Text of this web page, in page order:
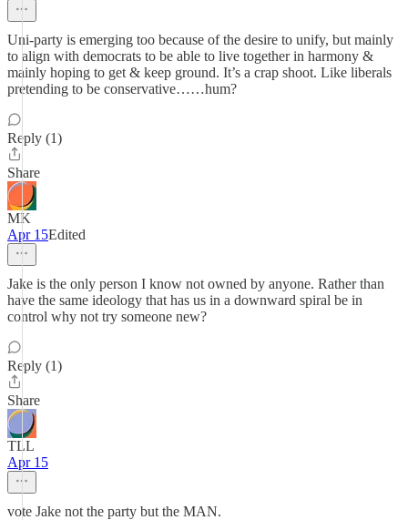
Uni-party is emerging too because of the desire to unify, but mainly
to align with democrats to be able to live together in harmony &
mainly hoping to get & keep ground. It’s a crap shoot. Like liberals
pretending to be conservative……hum?
Reply (1)
Share
MK
Apr 15Edited
Jake is the only person I know not owned by anyone. Rather than
have the same ideology that has us in a downward spiral be in
control why not try someone new?
Reply (1)
Share
TLL
Apr 15
vote Jake not the party but the MAN.